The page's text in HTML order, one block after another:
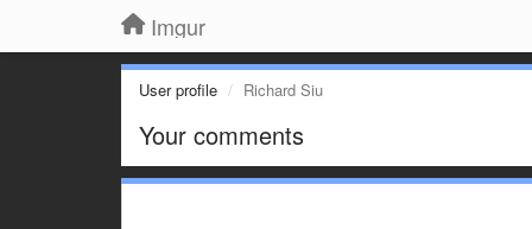
Imgur
User profile Richard Siu
Your comments